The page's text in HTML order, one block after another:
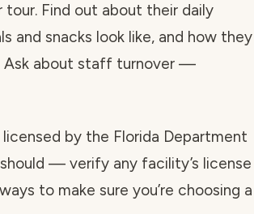
tour. Find out about their daily
and snacks look like, and how they
Ask about staff turnover —
by the Florida Department
— verify any facility’s license
to make sure you’re choosing a